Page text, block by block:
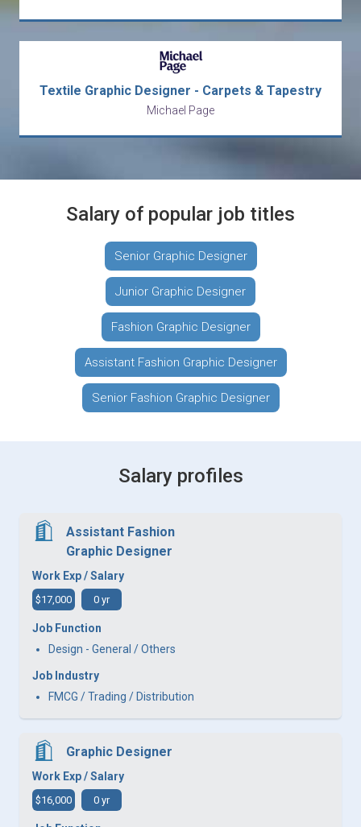
Textile Graphic Designer - Carpets & Tapestry
Michael Page
Salary of popular job titles
Senior Graphic Designer
Junior Graphic Designer
Fashion Graphic Designer
Assistant Fashion Graphic Designer
Senior Fashion Graphic Designer
Salary profiles
Assistant Fashion
Graphic Designer
Work Exp / Salary
$17,000 0 yr
Job Function
Design - General / Others
Job Industry
FMCG / Trading / Distribution
Graphic Designer
Work Exp / Salary
$16,000 0 yr